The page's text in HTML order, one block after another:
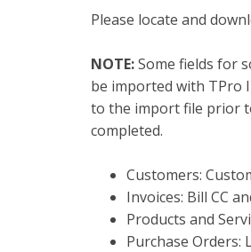
Please locate and
NOTE:Some fields for
be imported with TPro
to the import file prior
completed.
Customers:
Invoices: Bill CC
Products and
Purchase Orders: